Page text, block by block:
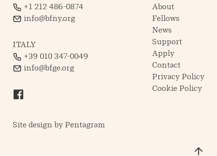
+1 212 486-0874
info@bfny.org
ITALY
+39 010 347-0049
info@bfge.org
Site design by Pentagram
About
Fellows
News
Support
Apply
Contact
Privacy Policy
Cookie Policy